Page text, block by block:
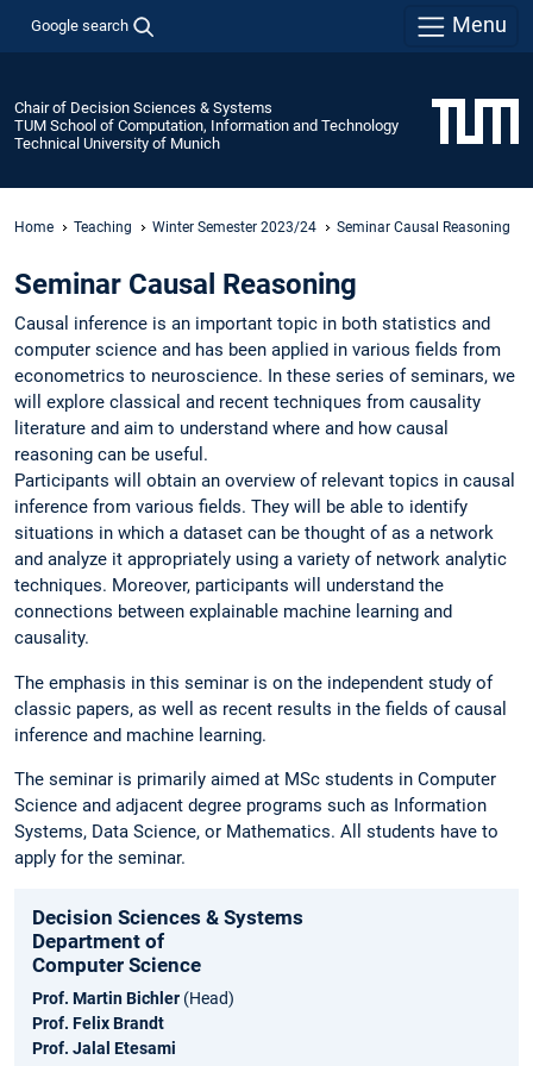
Google search Menu
Chair of Decision Sciences & Systems
TUM School of Computation, Information and Technology
Technical University of Munich
Home Teaching Winter Semester 2023/24 Seminar Causal Reasoning
Seminar Causal Reasoning
Causal inference is an important topic in both statistics and
computer science and has been applied in various fields from
econometrics to neuroscience. In these series of seminars, we
will explore classical and recent techniques from causality
literature and aim to understand where and how causal
reasoning can be useful.
Participants will obtain an overview of relevant topics in causal
inference from various fields. They will be able to identify
situations in which a dataset can be thought of as a network
and analyze it appropriately using a variety of network analytic
techniques. Moreover, participants will understand the
connections between explainable machine learning and
causality.
The emphasis in this seminar is on the independent study of
classic papers, as well as recent results in the fields of causal
inference and machine learning.
The seminar is primarily aimed at MSc students in Computer
Science and adjacent degree programs such as Information
Systems, Data Science, or Mathematics. All students have to
apply for the seminar.
Decision Sciences & Systems
Department of
Computer Science
Prof. Martin Bichler (Head)
Prof. Felix Brandt
Prof. Jalal Etesami